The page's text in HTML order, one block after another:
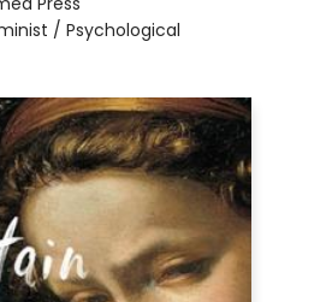
/ Psychological